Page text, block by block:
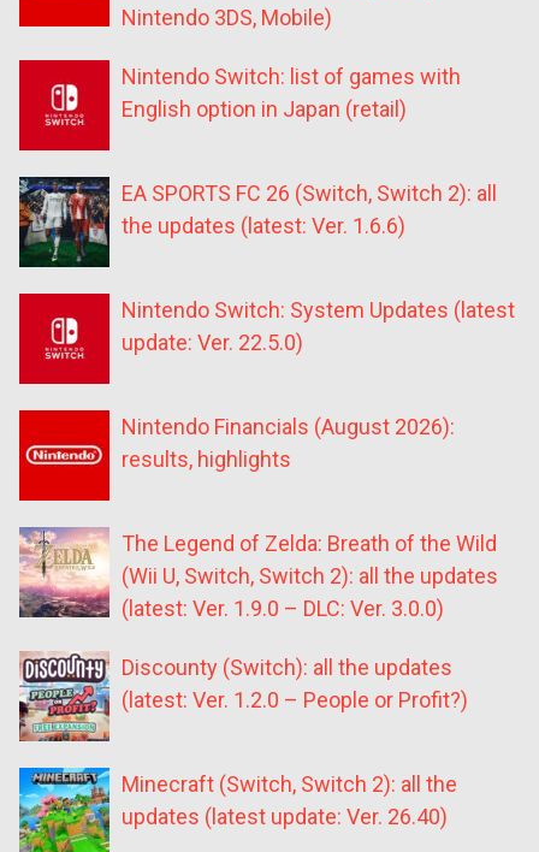
Nintendo 3DS, Mobile)
Nintendo Switch: list of games with
English option in Japan (retail)
EA SPORTS FC 26 (Switch, Switch 2): all
the updates (latest: Ver. 1.6.6)
Nintendo Switch: System Updates (latest
update: Ver. 22.5.0)
Nintendo Financials (August 2026):
results, highlights
The Legend of Zelda: Breath of the Wild
(Wii U, Switch, Switch 2): all the updates
(latest: Ver. 1.9.0 – DLC: Ver. 3.0.0)
Discounty (Switch): all the updates
(latest: Ver. 1.2.0 – People or Profit?)
Minecraft (Switch, Switch 2): all the
updates (latest update: Ver. 26.40)